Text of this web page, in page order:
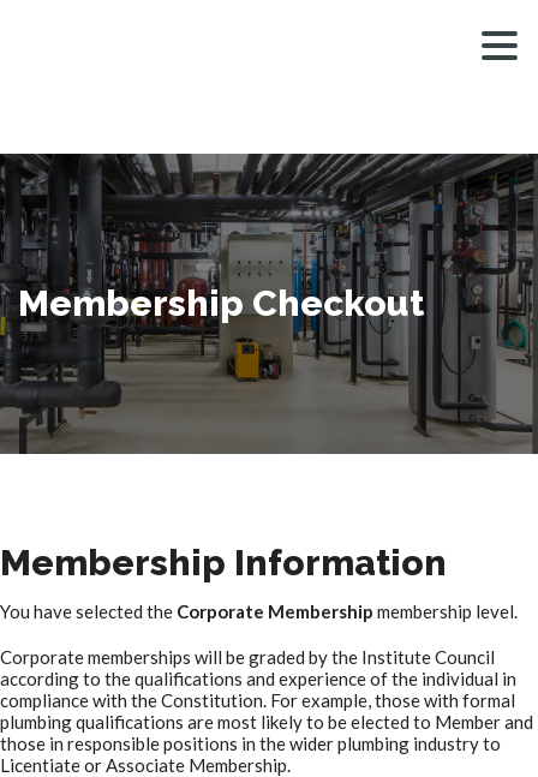
Membership Checkout
Membership Information
You have selected the Corporate Membership membership level.
Corporate memberships will be graded by the Institute Council
according to the qualifications and experience of the individual in
compliance with the Constitution. For example, those with formal
plumbing qualifications are most likely to be elected to Member and
those in responsible positions in the wider plumbing industry to
Licentiate or Associate Membership.